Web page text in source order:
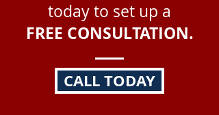
today to set up a
FREE CONSULTATION.
CALL TODAY